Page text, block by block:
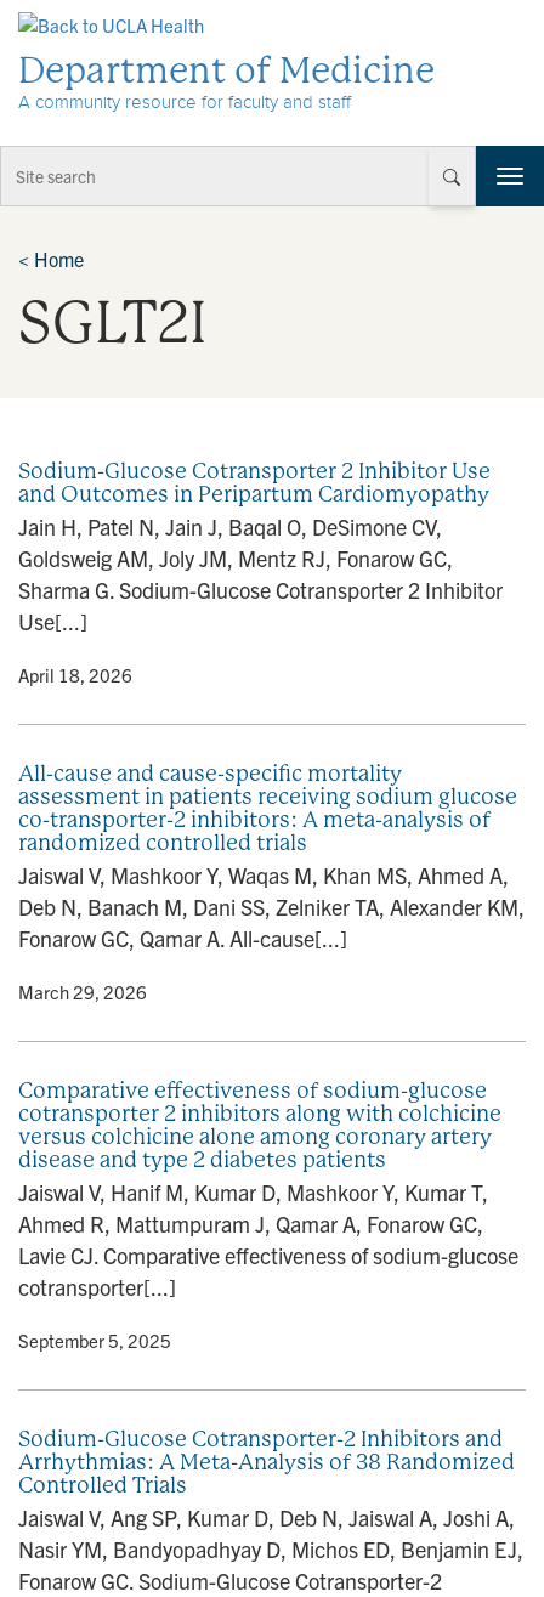
Department of Medicine
A community resource for faculty and staff
T
o
< Home
SGLT2I
Sodium-Glucose Cotransporter 2 Inhibitor Use
and Outcomes in Peripartum Cardiomyopathy
Jain H, Patel N, Jain J, Baqal O, DeSimone CV,
Goldsweig AM, Joly JM, Mentz RJ, Fonarow GC,
Sharma G. Sodium-Glucose Cotransporter 2 Inhibitor
Use[...]
• April 18, 2026
All-cause and cause-specific mortality
assessment in patients receiving sodium glucose
co-transporter-2 inhibitors: A meta-analysis of
randomized controlled trials
Jaiswal V, Mashkoor Y, Waqas M, Khan MS, Ahmed A,
Deb N, Banach M, Dani SS, Zelniker TA, Alexander KM,
Fonarow GC, Qamar A. All-cause[...]
• March 29, 2026
Comparative effectiveness of sodium-glucose
cotransporter 2 inhibitors along with colchicine
versus colchicine alone among coronary artery
disease and type 2 diabetes patients
Jaiswal V, Hanif M, Kumar D, Mashkoor Y, Kumar T,
Ahmed R, Mattumpuram J, Qamar A, Fonarow GC,
Lavie CJ. Comparative effectiveness of sodium-glucose
cotransporter[...]
• September 5, 2025
Sodium-Glucose Cotransporter-2 Inhibitors and
Arrhythmias: A Meta-Analysis of 38 Randomized
Controlled Trials
Jaiswal V, Ang SP, Kumar D, Deb N, Jaiswal A, Joshi A,
Nasir YM, Bandyopadhyay D, Michos ED, Benjamin EJ,
Fonarow GC. Sodium-Glucose Cotransporter-2